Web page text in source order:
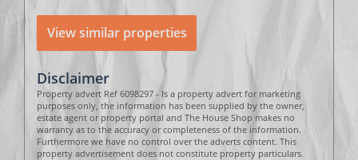
View similar properties
Disclaimer
Property advert Ref 6098297 - Is a property advert for marketing
purposes only, the information has been supplied by the owner,
estate agent or property portal and The House Shop makes no
warranty as to the accuracy or completeness of the information.
Furthermore we have no control over the adverts content. This
property advertisement does not constitute property particulars.